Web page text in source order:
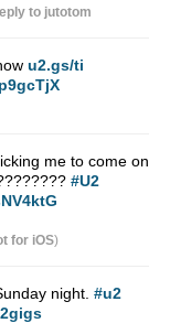
to jutotom
u2.gs/ti
me to come on
#U2
for iΟS)
night. #u2